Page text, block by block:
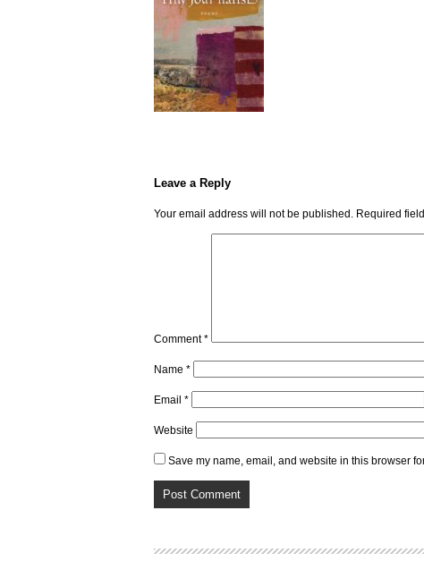
Leave a Reply
Your email address will not be published. Required
Comment*
Name *
Email *
Website
Save my name, email, and website in this browser